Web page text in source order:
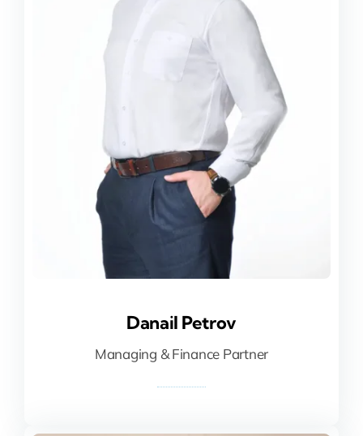
Danail Petrov
Managing & Finance Partner
Danail Petrov